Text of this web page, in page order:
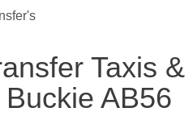
Taxis &
AB56